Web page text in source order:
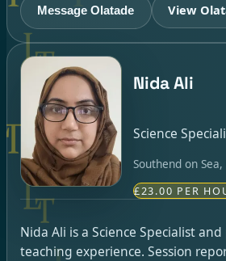
Message Olatade View
Nida Ali
Science
Southend on
£23.00 PER
Nida Ali is a Science Specialist
teaching experience. Session